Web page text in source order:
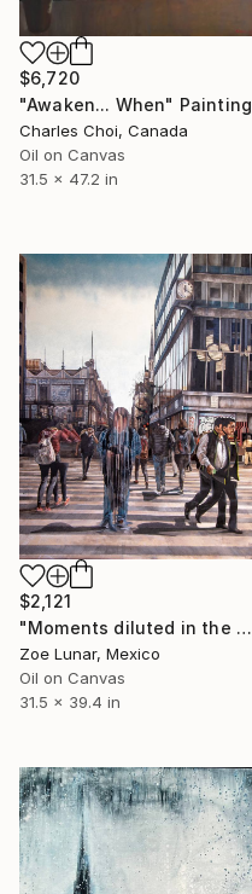
$6,720
"Awaken... When" Painting
Charles Choi, Canada
Oil on Canvas
31.5 x 47.2 in
$2,121
"Moments diluted in the immense of the statical." Painting
Zoe Lunar, Mexico
Oil on Canvas
31.5 x 39.4 in